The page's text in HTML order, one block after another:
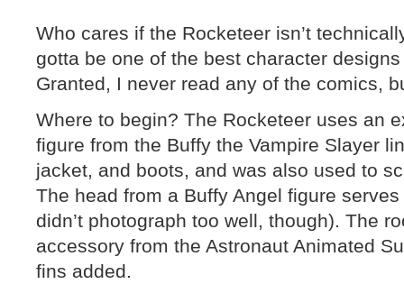
Who cares if the Rocketeer isn’t
gotta be one of the best character
Granted, I never read any of the comics,
Where to begin? The Rocketeer uses an
figure from the Buffy the Vampire Slayer
jacket, and boots, and was also used to
The head from a Buffy Angel figure
didn’t photograph too well, though). The
accessory from the Astronaut Animated
fins added.